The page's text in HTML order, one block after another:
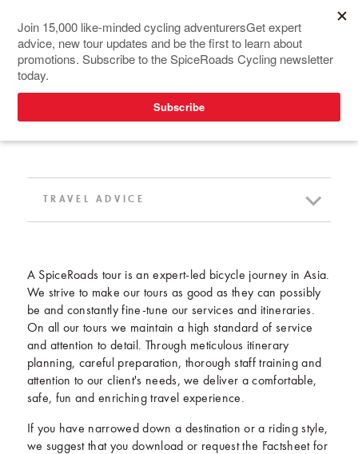
TRAVEL ADVICE
TRAVEL ADVICE
A SpiceRoads tour is an expert-led bicycle journey in Asia.
We strive to make our tours as good as they can possibly
be and constantly fine-tune our services and itineraries.
On all our tours we maintain a high standard of service
and attention to detail. Through meticulous itinerary
planning, careful preparation, thorough staff training and
attention to our client's needs, we deliver a comfortable,
safe, fun and enriching travel experience.
If you have narrowed down a destination or a riding style,
we suggest that you download or request the Factsheet for